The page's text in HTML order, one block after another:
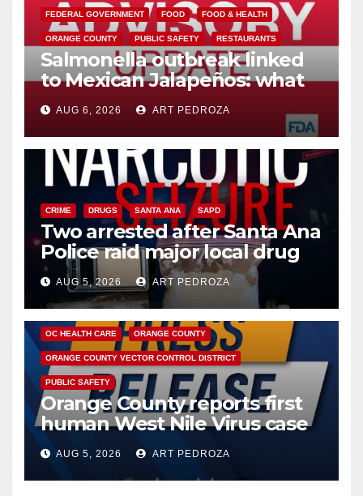
FEDERAL GOVERNMENT FOOD FOOD & HEALTH
ORANGE COUNTY PUBLIC SAFETY RESTAURANTS
Salmonella outbreak linked
to Mexican Jalapeños: what
you need to know
AUG 6, 2026 ART PEDROZA
CRIME DRUGS SANTA ANA SAPD
Two arrested after Santa Ana
Police raid major local drug
hub
AUG 5, 2026 ART PEDROZA
DISEASE HEALTH AND MEDICAL INSECTS
OC HEALTH CARE ORANGE COUNTY
ORANGE COUNTY VECTOR CONTROL DISTRICT
PUBLIC SAFETY
Orange County reports first
human West Nile Virus case
of 2026: what you need to
know
AUG 5, 2026 ART PEDROZA